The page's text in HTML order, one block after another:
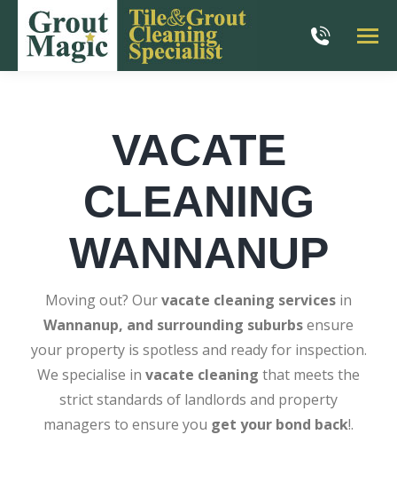
VACATE
CLEANING
WANNANUP
Moving out? Ourvacate cleaning services in
Wannanup, and surrounding suburbsensure
your property is spotless and ready for inspection.
We specialise in vacate cleaning that meets the
strict standards of landlords and property
managers to ensure you get your bond back!.